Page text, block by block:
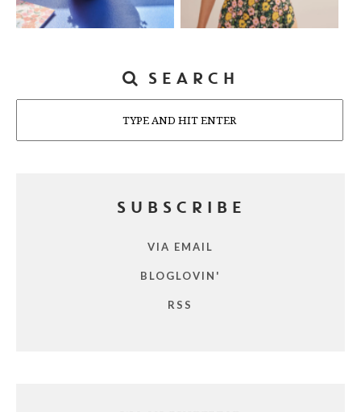
SEARCH
SUBSCRIBE
VIA EMAIL
BLOGLOVIN'
RSS